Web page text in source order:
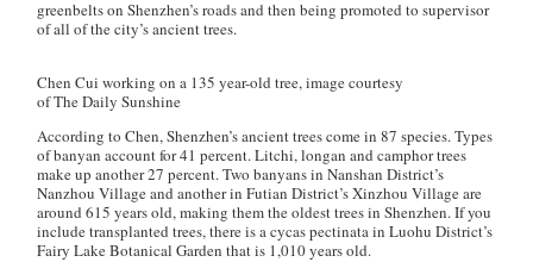
greenbelts on Shenzhen’s roads and then being promoted to supervisor
of all of the city’s ancient trees.
Chen Cui working on a 135 year-old tree, image courtesy
of The Daily Sunshine
According to Chen, Shenzhen’s ancient trees come in 87 species. Types
of banyan account for 41 percent. Litchi, longan and camphor trees
make up another 27 percent. Two banyans in Nanshan District’s
Nanzhou Village and another in Futian District’s Xinzhou Village are
around 615 years old, making them the oldest trees in Shenzhen. If you
include transplanted trees, there is a cycas pectinata in Luohu District’s
Fairy Lake Botanical Garden that is 1,010 years old.